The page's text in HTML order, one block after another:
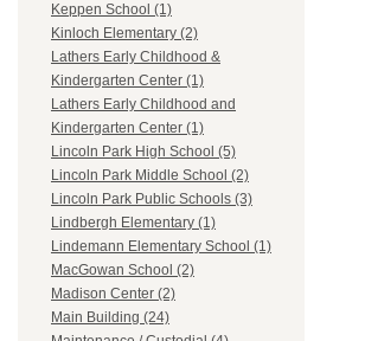
Keppen School (1)
Kinloch Elementary (2)
Lathers Early Childhood &
Kindergarten Center (1)
Lathers Early Childhood and
Kindergarten Center (1)
Lincoln Park High School (5)
Lincoln Park Middle School (2)
Lincoln Park Public Schools (3)
Lindbergh Elementary (1)
Lindemann Elementary School (1)
MacGowan School (2)
Madison Center (2)
Main Building (24)